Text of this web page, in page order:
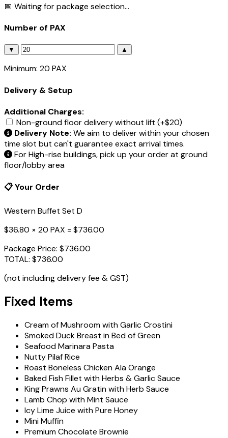
📅 Waiting for package selection...
Number of PAX
▼ ▲
Minimum: 20 PAX
Delivery & Setup
Additional Charges:
Non-ground floor delivery without lift (+$20)
Delivery Note: We aim to deliver within your chosen
time slot but can't guarantee exact arrival times.
For High-rise buildings, pick up your order at ground
floor/lobby area
📋 Your Order
Western Buffet Set D
$36.80 × 20 PAX = $736.00
Package Price: $736.00
TOTAL: $736.00
(not including delivery fee & GST)
Fixed Items
Cream of Mushroom with Garlic Crostini
Smoked Duck Breast in Bed of Green
Seafood Marinara Pasta
Nutty Pilaf Rice
Roast Boneless Chicken Ala Orange
Baked Fish Fillet with Herbs & Garlic Sauce
King Prawns Au Gratin with Herb Sauce
Lamb Chop with Mint Sauce
Icy Lime Juice with Pure Honey
Mini Muffin
Premium Chocolate Brownie